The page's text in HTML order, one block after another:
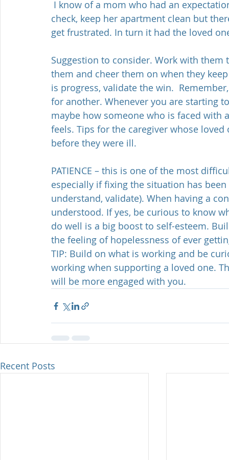
check, keep her apartment clean but
get frustrated. In turn it had the loved
Suggestion to consider. Work with
them and cheer them on when they
is progress, validate the win.
for another. Whenever you are starting
maybe how someone who is faced
feels. Tips for the caregiver whose
before they were ill.
PATIENCE – this is one of the most
especially if fixing the situation has
understand, validate). When having a
understood. If yes, be curious to know
do well is a big boost to self-esteem.
the feeling of hopelessness of ever
TIP: Build on what is working and be
working when supporting a loved one.
will be more engaged with you.
Recent Posts